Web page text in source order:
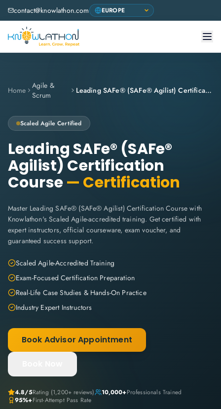
contact@knowlathon.com
Home
Agile &
Scrum
Leading SAFe® (SAFe® Agilist) Certification Course
Scaled Agile Certified
Leading SAFe® (SAFe®
Agilist) Certification
Course— Certification
Master Leading SAFe® (SAFe® Agilist) Certification Course with
Knowlathon's Scaled Agile-accredited training. Get certified with
expert instructors, official courseware, exam voucher, and
guaranteed success support.
Scaled Agile-Accredited Training
Exam-Focused Certification Preparation
Real-Life Case Studies & Hands-On Practice
Industry Expert Instructors
Book Advisor Appointment
4.8/5Rating (1,200+ reviews) 10,000+Professionals Trained
95%+First-Attempt Pass Rate